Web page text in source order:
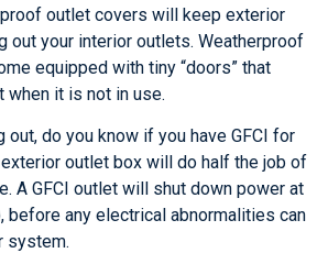
outlet covers will keep exterior
out your interior outlets. Weatherproof
equipped with tiny “doors” that
it is not in use.
do you know if you have GFCI for
outlet box will do half the job of
A GFCI outlet will shut down power at
before any electrical abnormalities can
system.